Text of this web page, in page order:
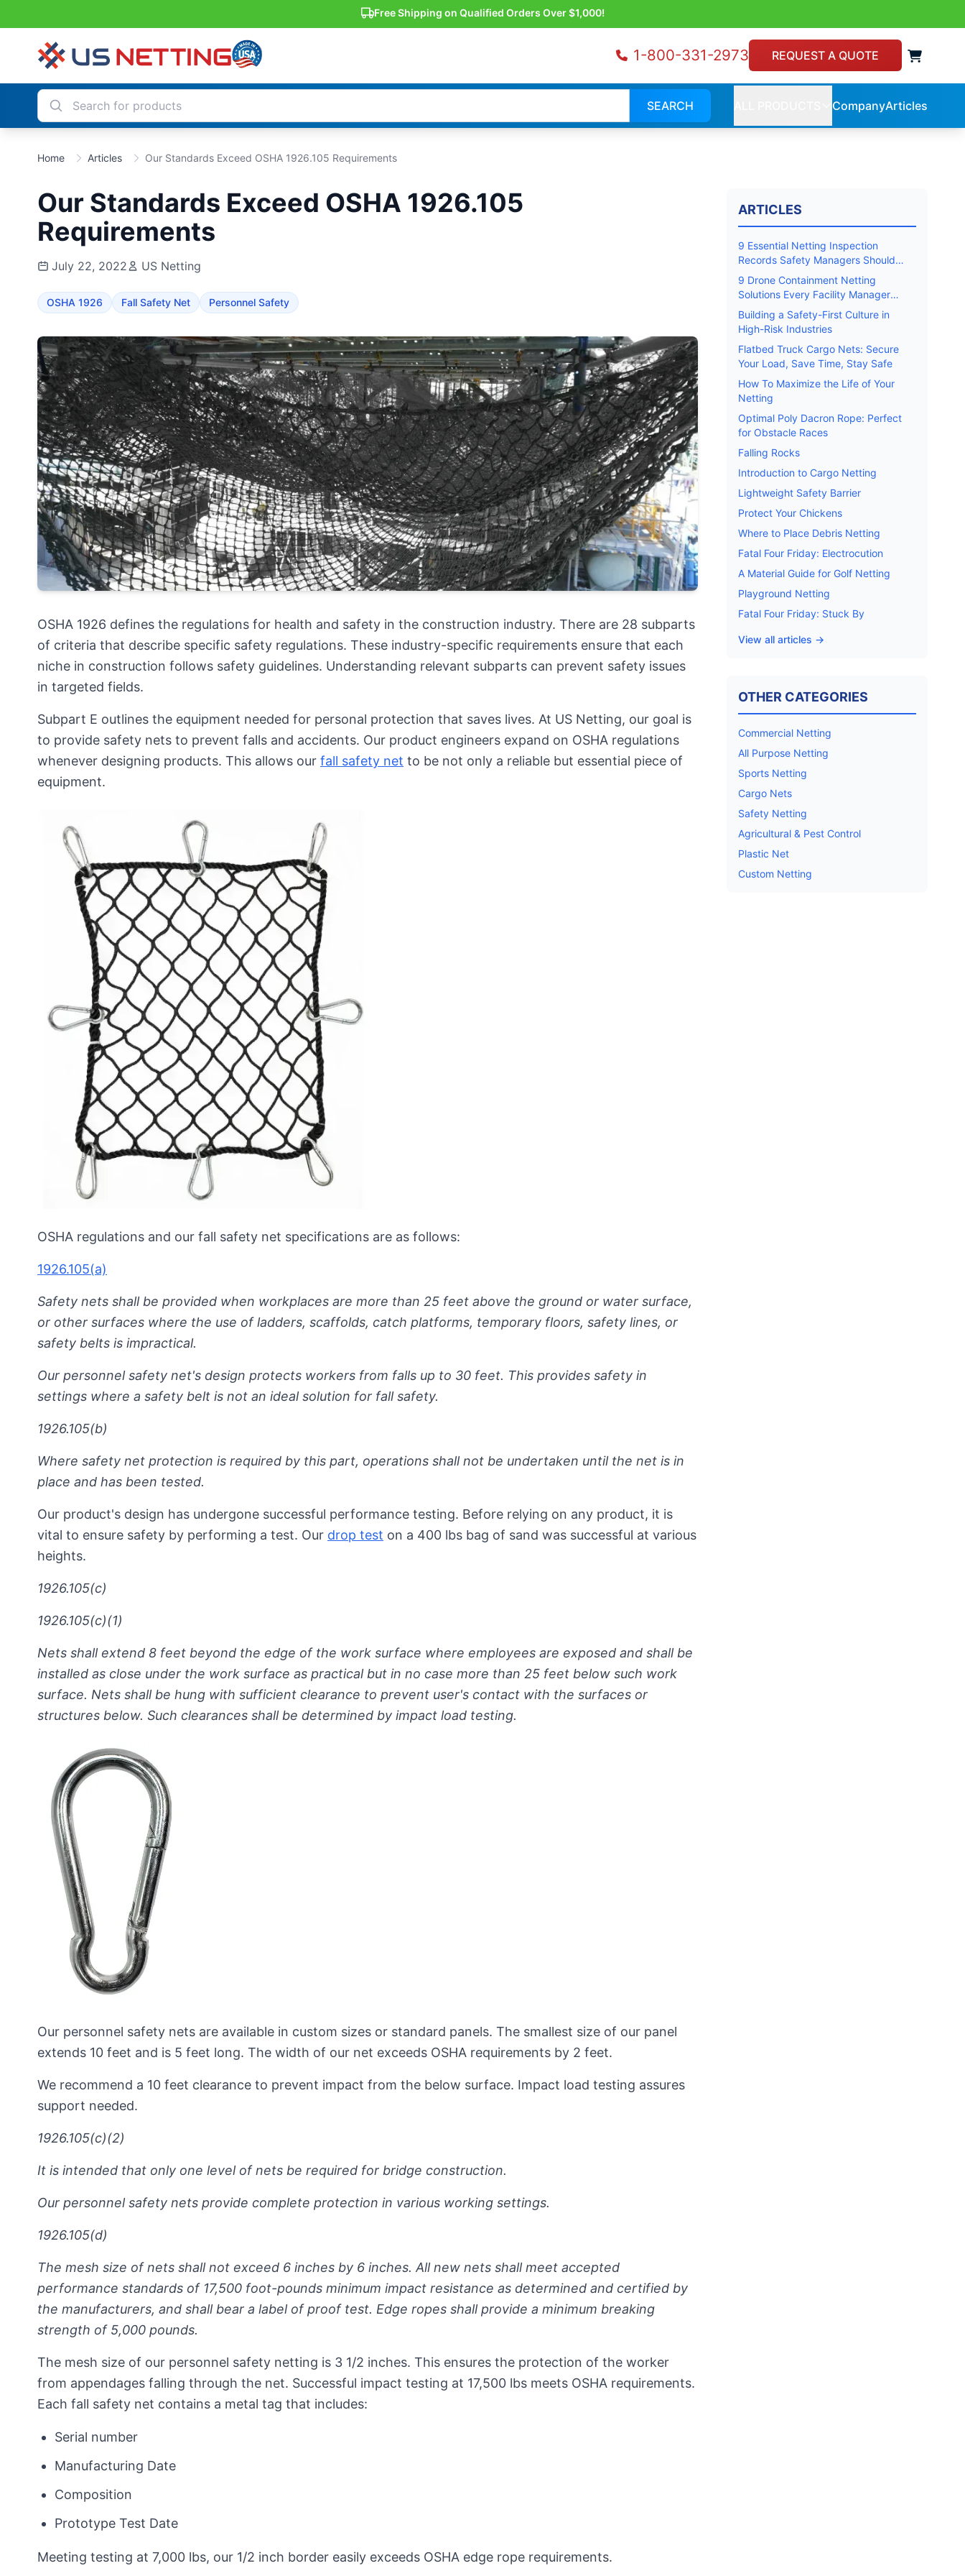
Free Shipping on Qualified Orders Over $1,000!
1-800-331-2973 REQUEST A QUOTE View
SEARCH
CompanyArticles
Home Articles Our Standards Exceed OSHA 1926.105 Requirements
ARTICLES
9 Essential Netting Inspection
Records Safety Managers Should
Keep
9 Drone Containment Netting
Solutions Every Facility Manager
Should Know
Building a Safety-First Culture in
High-Risk Industries
Flatbed Truck Cargo Nets: Secure
Your Load, Save Time, Stay Safe
How To Maximize the Life of Your
Netting
Optimal Poly Dacron Rope: Perfect
for Obstacle Races
Falling Rocks
Introduction to Cargo Netting
Lightweight Safety Barrier
Protect Your Chickens
Where to Place Debris Netting
Fatal Four Friday: Electrocution
A Material Guide for Golf Netting
Playground Netting
Fatal Four Friday: Stuck By
View all articles →
OTHER CATEGORIES
Commercial Netting
All Purpose Netting
Sports Netting
Cargo Nets
Safety Netting
Agricultural & Pest Control
Plastic Net
Custom Netting
Our Standards Exceed OSHA 1926.105
Requirements
July 22, 2022 US Netting
OSHA 1926 Fall Safety Net Personnel Safety
OSHA 1926 defines the regulations for health and safety in the construction industry. There are 28 subparts
of criteria that describe specific safety regulations. These industry-specific requirements ensure that each
niche in construction follows safety guidelines. Understanding relevant subparts can prevent safety issues
in targeted fields.
Subpart E outlines the equipment needed for personal protection that saves lives. At US Netting, our goal is
to provide safety nets to prevent falls and accidents. Our product engineers expand on OSHA regulations
whenever designing products. This allows our fall safety net to be not only a reliable but essential piece of
equipment.
OSHA regulations and our fall safety net specifications are as follows:
1926.105(a)
Safety nets shall be provided when workplaces are more than 25 feet above the ground or water surface,
or other surfaces where the use of ladders, scaffolds, catch platforms, temporary floors, safety lines, or
safety belts is impractical.
Our personnel safety net's design protects workers from falls up to 30 feet. This provides safety in
settings where a safety belt is not an ideal solution for fall safety.
1926.105(b)
Where safety net protection is required by this part, operations shall not be undertaken until the net is in
place and has been tested.
Our product's design has undergone successful performance testing. Before relying on any product, it is
vital to ensure safety by performing a test. Our drop test on a 400 lbs bag of sand was successful at various
heights.
1926.105(c)
1926.105(c)(1)
Nets shall extend 8 feet beyond the edge of the work surface where employees are exposed and shall be
installed as close under the work surface as practical but in no case more than 25 feet below such work
surface. Nets shall be hung with sufficient clearance to prevent user's contact with the surfaces or
structures below. Such clearances shall be determined by impact load testing.
Our personnel safety nets are available in custom sizes or standard panels. The smallest size of our panel
extends 10 feet and is 5 feet long. The width of our net exceeds OSHA requirements by 2 feet.
We recommend a 10 feet clearance to prevent impact from the below surface. Impact load testing assures
support needed.
1926.105(c)(2)
It is intended that only one level of nets be required for bridge construction.
Our personnel safety nets provide complete protection in various working settings.
1926.105(d)
The mesh size of nets shall not exceed 6 inches by 6 inches. All new nets shall meet accepted
performance standards of 17,500 foot-pounds minimum impact resistance as determined and certified by
the manufacturers, and shall bear a label of proof test. Edge ropes shall provide a minimum breaking
strength of 5,000 pounds.
The mesh size of our personnel safety netting is 3 1/2 inches. This ensures the protection of the worker
from appendages falling through the net. Successful impact testing at 17,500 lbs meets OSHA requirements.
Each fall safety net contains a metal tag that includes:
Serial number
Manufacturing Date
Composition
Prototype Test Date
Meeting testing at 7,000 lbs, our 1/2 inch border easily exceeds OSHA edge rope requirements.